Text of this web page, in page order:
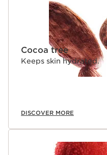
Cocoa tree
Keeps skin hydrated.
DISCOVER MORE